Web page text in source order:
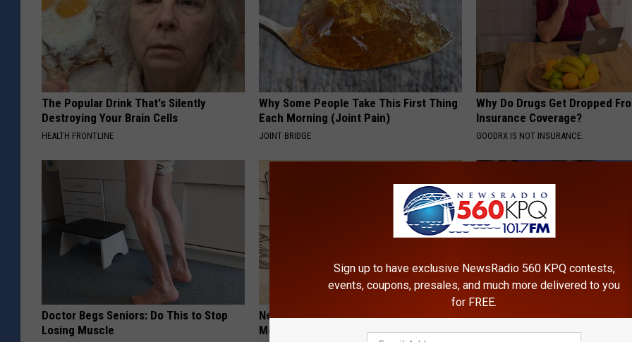
The Popular Drink That's Silently
Destroying Your Brain Cells
HEALTH FRONTLINE
Why Some People Take This First Thing
Each Morning (Joint Pain)
JOINT BRIDGE
Why Do Drugs Get Dropped
Insurance Coverage?
GOODRX IS NOT INSURANCE.
Doctor Begs Seniors: Do This to Stop
Losing Muscle
Neuropathy is Not From Low Vitamin B.
Meet The Real Enemy of Neuropathy
Caitlin Clark Steps out With
Partner and Stuns Fans
Sign up to have exclusive NewsRadio 560 KPQ contests,
events, coupons, presales, and much more delivered to you
for FREE.